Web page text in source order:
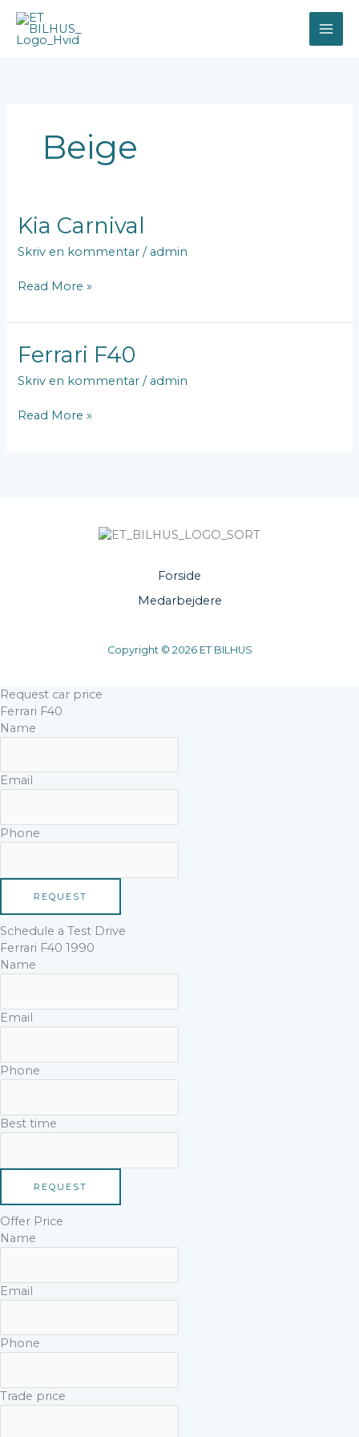
indholdet
Beige
Kia Carnival
Skriv en kommentar / admin
Kia
Carnival
Read More »
Ferrari F40
Skriv en kommentar / admin
Ferrari
F40
Read More »
Forside
Medarbejdere
Copyright © 2026 ET BILHUS
Request car price
Ferrari F40
Name
Email
Phone
REQUEST
Schedule a Test Drive
Ferrari F40 1990
Name
Email
Phone
Best time
REQUEST
Offer Price
Name
Email
Phone
Trade price